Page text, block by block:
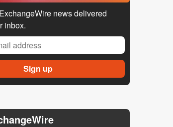
news delivered
inbox.